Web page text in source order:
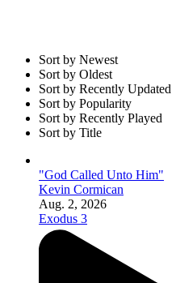
Sort by Newest
Sort by Oldest
Sort by Recently Updated
Sort by Popularity
Sort by Recently Played
Sort by Title
"God Called Unto Him"
Kevin Cormican
Aug. 2, 2026
Exodus 3